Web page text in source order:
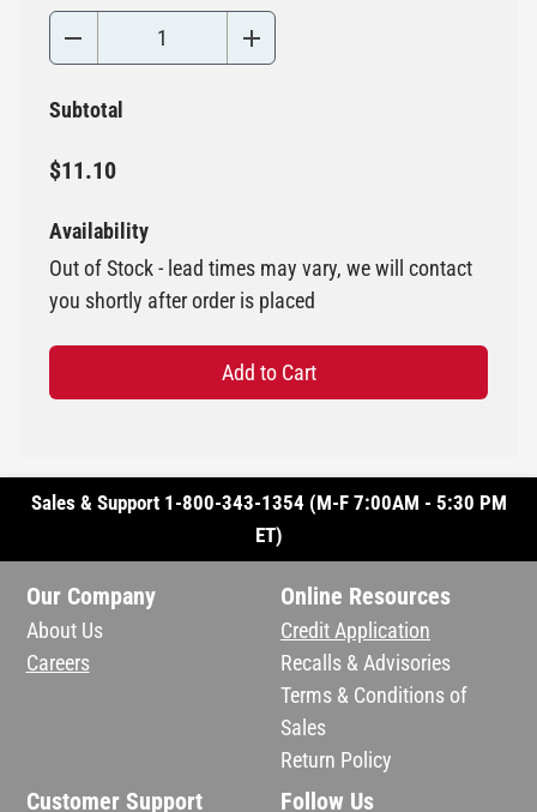
Subtotal
$11.10
Availability
Out of Stock - lead times may vary, we will contact
you shortly after order is placed
Add to Cart
Sales & Support 1-800-343-1354 (M-F 7:00AM - 5:30 PM
ET)
Our Company
About Us
Careers
Online Resources
Credit Application
Recalls & Advisories
Terms & Conditions of
Sales
Return Policy
Customer Support Follow Us